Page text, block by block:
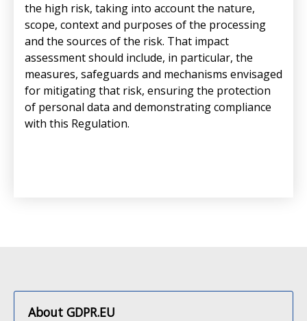
the high risk, taking into account the nature,
scope, context and purposes of the processing
and the sources of the risk. That impact
assessment should include, in particular, the
measures, safeguards and mechanisms envisaged
for mitigating that risk, ensuring the protection
of personal data and demonstrating compliance
with this Regulation.
About GDPR.EU